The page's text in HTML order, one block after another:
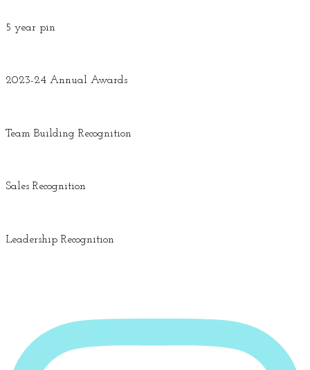
5 year pin
2023-24 Annual Awards
Team Building Recognition
Sales Recognition
Leadership Recognition